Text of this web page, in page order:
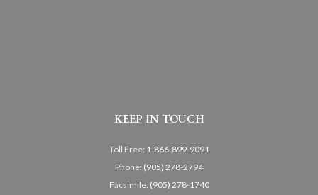
KEEP IN TOUCH
Toll Free: 1-866-899-9091
Phone: (905) 278-2794
Facsimile: (905) 278-1740